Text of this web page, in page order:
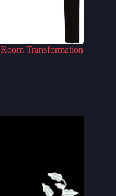
Transformation